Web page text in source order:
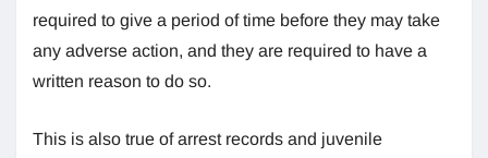
required to give a period of time before they may take
any adverse action, and they are required to have a
written reason to do so.
This is also true of arrest records and juvenile